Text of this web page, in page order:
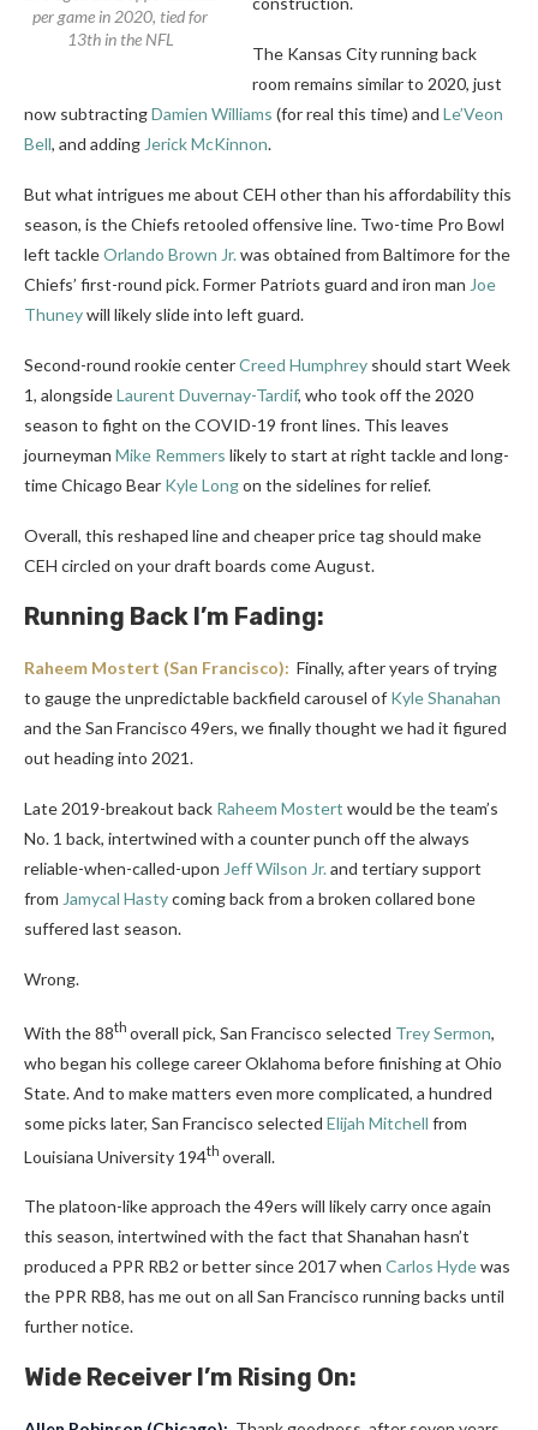
per game in 2020, tied for
13th in the NFL
The Kansas City running back
room remains similar to 2020, just
now subtractingDamien Williams (for real this time) and Le’Veon
Bell, and adding Jerick McKinnon.
But what intrigues me about CEH other than his affordability this
season, is the Chiefs retooled offensive line. Two-time Pro Bowl
left tackleOrlando Brown Jr.was obtained from Baltimore for the
Chiefs’ first-round pick. Former Patriots guard and iron man Joe
Thuneywill likely slide into left guard.
Second-round rookie centerCreed Humphrey should start Week
1, alongsideLaurent Duvernay-Tardif, who took off the 2020
season to fight on the COVID-19 front lines. This leaves
journeyman Mike Remmers likely to start at right tackle and long-
time Chicago Bear Kyle Longon the sidelines for relief.
Overall, this reshaped line and cheaper price tag should make
CEH circled on your draft boards come August.
Running Back I’m Fading:
Raheem Mostert (San Francisco): Finally, after years of trying
to gauge the unpredictable backfield carousel of Kyle Shanahan
and the San Francisco 49ers, we finally thought we had it figured
out heading into 2021.
Late 2019-breakout back Raheem Mostert would be the team’s
No. 1 back, intertwined with a counter punch off the always
reliable-when-called-upon Jeff Wilson Jr.and tertiary support
from Jamycal Hastycoming back from a broken collared bone
suffered last season.
Wrong.
With the 88th overall pick, San Francisco selected Trey Sermon,
who began his college career Oklahoma before finishing at Ohio
State. And to make matters even more complicated, a hundred
some picks later, San Francisco selected Elijah Mitchell from
Louisiana University 194th overall.
The platoon-like approach the 49ers will likely carry once again
this season, intertwined with the fact that Shanahan hasn’t
produced a PPR RB2 or better since 2017 when Carlos Hydewas
the PPR RB8, has me out on all San Francisco running backs until
further notice.
Wide Receiver I’m Rising On: